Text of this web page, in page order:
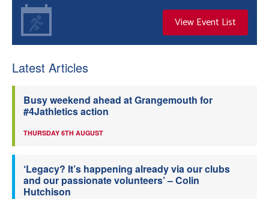
View Event List
Latest Articles
Busy weekend ahead at Grangemouth for
#4Jathletics action
THURSDAY 6TH AUGUST
‘Legacy? It’s happening already via our clubs
and our passionate volunteers’ – Colin
Hutchison